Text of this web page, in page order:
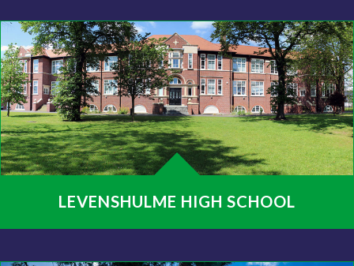
LEVENSHULME HIGH SCHOOL